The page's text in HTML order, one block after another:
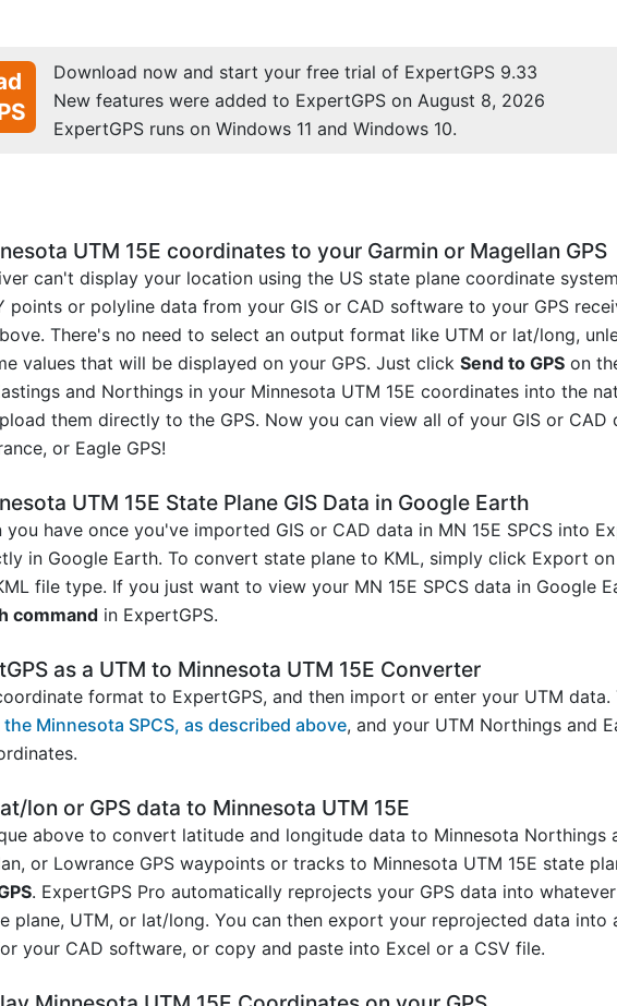
Download now and start your free trial of ExpertGPS 9.33
New features were added to ExpertGPS on August 8, 2026
ExpertGPS runs on Windows 11 and Windows 10.
UTM 15E coordinates to your Garmin or Magellan GPS
can't display your location using the US state plane coordinate
points or polyline data from your GIS or CAD software to your GPS
There's no need to select an output format like UTM or lat/long,
values that will be displayed on your GPS. Just click Send to GPS on
and Northings in your Minnesota UTM 15E coordinates into the
them directly to the GPS. Now you can view all of your GIS or CAD
or Eagle GPS!
UTM 15E State Plane GIS Data in Google Earth
have once you've imported GIS or CAD data in MN 15E SPCS into
in Google Earth. To convert state plane to KML, simply click Export
file type. If you just want to view your MN 15E SPCS data in Google
command in ExpertGPS.
as a UTM to Minnesota UTM 15E Converter
format to ExpertGPS, and then import or enter your UTM
Minnesota SPCS, as described above, and your UTM Northings and
lon or GPS data to Minnesota UTM 15E
above to convert latitude and longitude data to Minnesota Northings
or Lowrance GPS waypoints or tracks to Minnesota UTM 15E state
. ExpertGPS Pro automatically reprojects your GPS data into
plane, UTM, or lat/long. You can then export your reprojected data into
your CAD software, or copy and paste into Excel or a CSV file.